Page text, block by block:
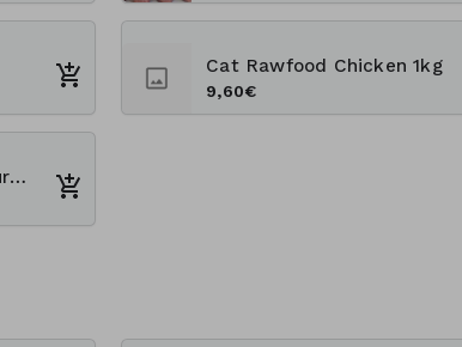
Cat Rawfood Chicken 1kg
9,60€
Cat Raw food Rabbit&Turkey 1kg